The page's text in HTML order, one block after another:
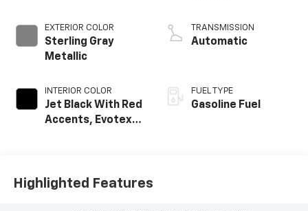
EXTERIOR COLOR
Sterling Gray
Metallic
INTERIOR COLOR
Jet Black With Red
Accents, Evotex
TRANSMISSION
Automatic
FUEL TYPE
Gasoline Fuel
Highlighted Features